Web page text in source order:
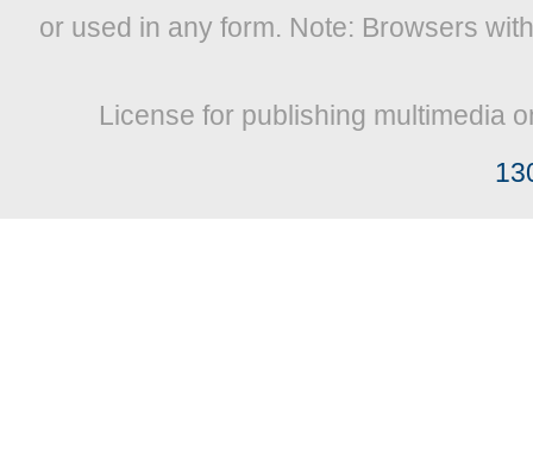
or used in any form. Note: Browsers
License for publishing multimedia